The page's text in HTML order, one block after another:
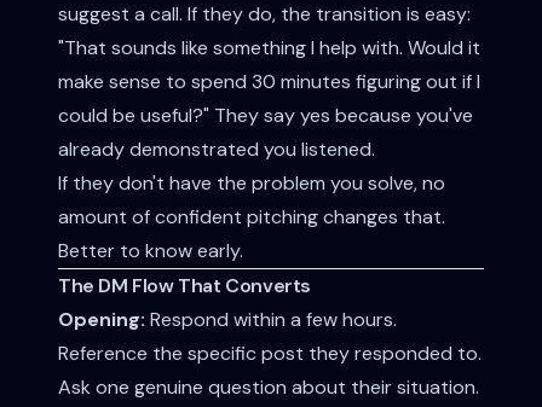
suggest a call. If they do, the transition is easy:
"That sounds like something I help with. Would it
make sense to spend 30 minutes figuring out if I
could be useful?" They say yes because you've
already demonstrated you listened.
If they don't have the problem you solve, no
amount of confident pitching changes that.
Better to know early.
The DM Flow That Converts
Opening: Respond within a few hours.
Reference the specific post they responded to.
Ask one genuine question about their situation.